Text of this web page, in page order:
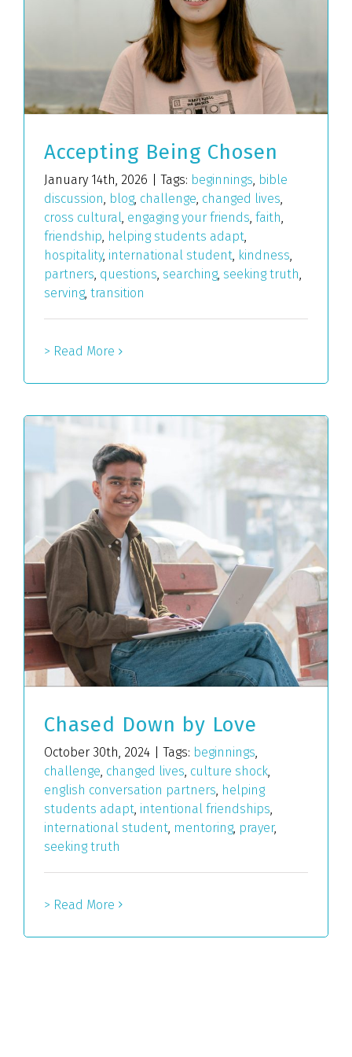
Accepting Being Chosen
January 14th, 2026 Tags: beginnings, bible
discussion, blog, challenge, changed lives,
cross cultural, engaging your friends, faith,
friendship, helping students adapt,
hospitality, international student, kindness,
partners, questions, searching, seeking truth,
serving, transition
> Read More
Chased Down by Love
October 30th, 2024 Tags: beginnings
challenge changed lives culture shock
english conversation partners helping
students adapt intentional friendships
international student mentoring prayer,
seeking truth
> Read More